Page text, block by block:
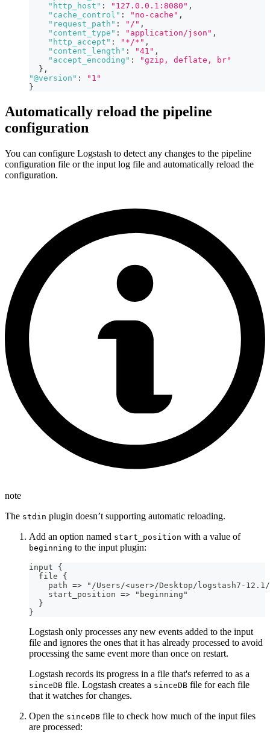
"http_host" : "127.0.0.1:8080" ,
"cache_control" : "no-cache" ,
"request_path" : "/" ,
"content_type" : "application/json" ,
"http_accept" : "*/*" ,
"content_length" : "41" ,
"accept_encoding" :
"gzip, deflate, br"
} ,
"@version" :
"1"
}
Automatically reload the pipeline
configuration
You can configure Logstash to detect any changes to the pipeline
configuration file or the input log file and automatically reload the
configuration.
note
The stdin plugin doesn’t supporting automatic reloading.
Add an option named start_position with a value of
beginning to the input plugin:
input {
  file
{
    path =
> "/Users/<user>/Desktop/logstash7 -
    start_position =
> "beginning"
}
}
Logstash only processes any new events added to the input
file and ignores the ones that it has already processed to avoid
processing the same event more than once on restart.
Logstash records its progress in a file that's referred to as a
sinceDB file. Logstash creates a sinceDB file for each file
that it watches for changes.
Open the sinceDB file to check how much of the input files
are processed: